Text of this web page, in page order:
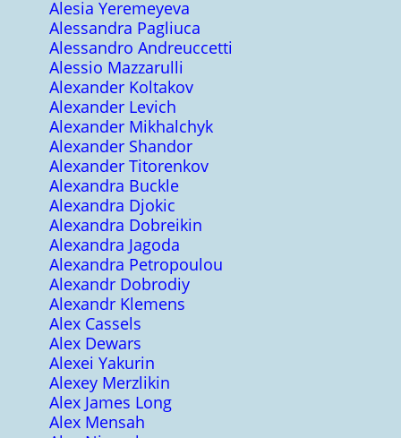
Alesia Yeremeyeva
Alessandra Pagliuca
Alessandro Andreuccetti
Alessio Mazzarulli
Alexander Koltakov
Alexander Levich
Alexander Mikhalchyk
Alexander Shandor
Alexander Titorenkov
Alexandra Buckle
Alexandra Djokic
Alexandra Dobreikin
Alexandra Jagoda
Alexandra Petropoulou
Alexandr Dobrodiy
Alexandr Klemens
Alex Cassels
Alex Dewars
Alexei Yakurin
Alexey Merzlikin
Alex James Long
Alex Mensah